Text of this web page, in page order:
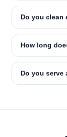
Do you clean
How long
Do you serve